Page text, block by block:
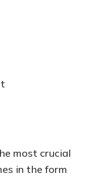
most crucial
in the form